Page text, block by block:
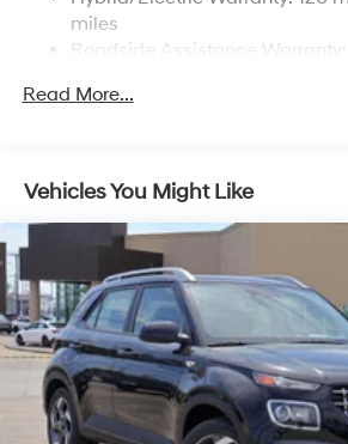
Strut Front Suspension w/Coil
Multi-Link Rear Suspension w/Coil
Front Vented Discs, Brake Assist,
Capacity
miles
Roadside Assistance
Read More...
Vehicles You Might Like